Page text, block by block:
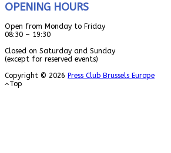
OPENING HOURS
Open from Monday to Friday
08:30 – 19:30
Closed on Saturday and Sunday
(except for reserved events)
Copyright © 2026 Press Club Brussels Europe
Top